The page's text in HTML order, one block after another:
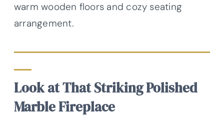
warm wooden floors and cozy seating
arrangement.
Look at That Striking Polished
Marble Fireplace